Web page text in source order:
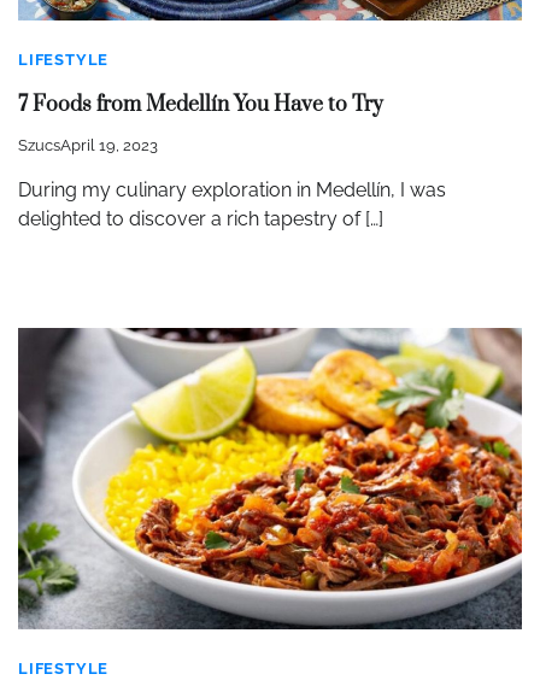
LIFESTYLE
7 Foods from Medellín You Have to Try
SzucsApril 19, 2023
During my culinary exploration in Medellín, I was
delighted to discover a rich tapestry of […]
LIFESTYLE